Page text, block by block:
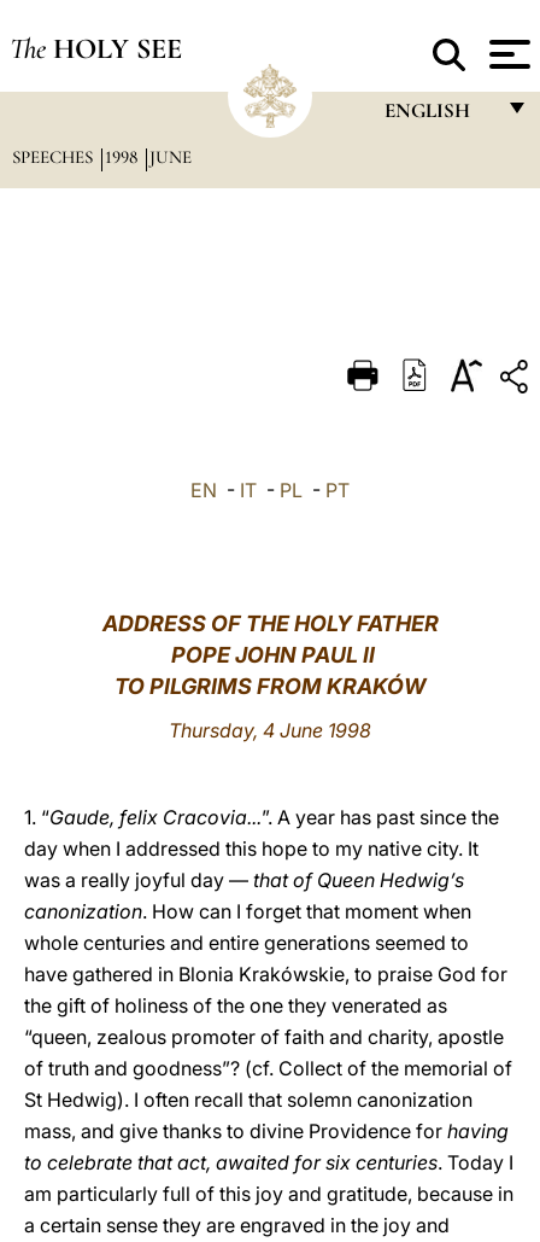
The HOLY SEE
ENGLISH
DEUTSCH
SPEECHES 1998 JUNE
EN - IT - PL - PT
ADDRESS OF THE HOLY FATHER
POPE JOHN PAUL II
TO PILGRIMS FROM KRAKÓW
Thursday, 4 June 1998
1. “Gaude, felix Cracovia...”. A year has past since the
day when I addressed this hope to my native city. It
was a really joyful day — that of Queen Hedwig’s
canonization. How can I forget that moment when
whole centuries and entire generations seemed to
have gathered in Blonia Krakówskie, to praise God for
the gift of holiness of the one they venerated as
“queen, zealous promoter of faith and charity, apostle
of truth and goodness”? (cf. Collect of the memorial of
St Hedwig). I often recall that solemn canonization
mass, and give thanks to divine Providence for having
to celebrate that act, awaited for six centuries. Today I
am particularly full of this joy and gratitude, because in
a certain sense they are engraved in the joy and